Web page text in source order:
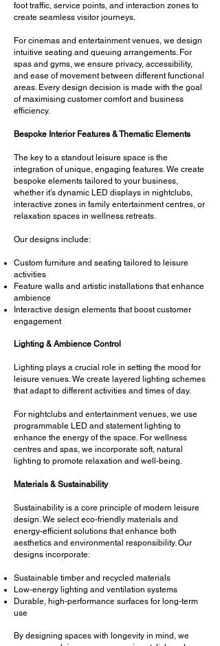
foot traffic, service points, and interaction zones to
create seamless visitor journeys.
For cinemas and entertainment venues, we design
intuitive seating and queuing arrangements. For
spas and gyms, we ensure privacy, accessibility,
and ease of movement between different functional
areas. Every design decision is made with the goal
of maximising customer comfort and business
efficiency.
Bespoke Interior Features & Thematic Elements
The key to a standout leisure space is the
integration of unique, engaging features. We create
bespoke elements tailored to your business,
whether it’s dynamic LED displays in nightclubs,
interactive zones in family entertainment centres, or
relaxation spaces in wellness retreats.
Our designs include:
Custom furniture and seating tailored to leisure
activities
Feature walls and artistic installations that enhance
ambience
Interactive design elements that boost customer
engagement
Lighting & Ambience Control
Lighting plays a crucial role in setting the mood for
leisure venues. We create layered lighting schemes
that adapt to different activities and times of day.
For nightclubs and entertainment venues, we use
programmable LED and statement lighting to
enhance the energy of the space. For wellness
centres and spas, we incorporate soft, natural
lighting to promote relaxation and well-being.
Materials & Sustainability
Sustainability is a core principle of modern leisure
design. We select eco-friendly materials and
energy-efficient solutions that enhance both
aesthetics and environmental responsibility. Our
designs incorporate:
Sustainable timber and recycled materials
Low-energy lighting and ventilation systems
Durable, high-performance surfaces for long-term
use
By designing spaces with longevity in mind, we